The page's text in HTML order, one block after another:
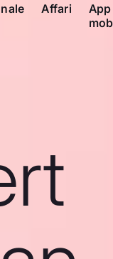
Affari
App